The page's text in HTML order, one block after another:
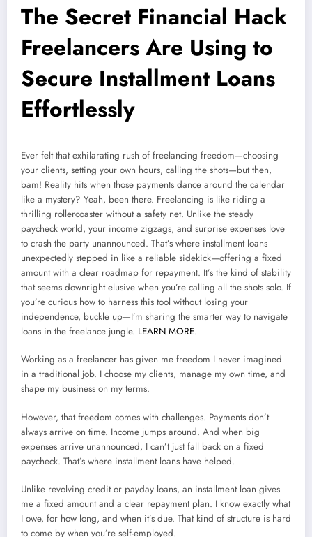
The Secret Financial Hack
Freelancers Are Using to
Secure Installment Loans
Effortlessly
Ever felt that exhilarating rush of freelancing freedom—choosing
your clients, setting your own hours, calling the shots—but then,
bam! Reality hits when those payments dance around the calendar
like a mystery? Yeah, been there. Freelancing is like riding a
thrilling rollercoaster without a safety net. Unlike the steady
paycheck world, your income zigzags, and surprise expenses love
to crash the party unannounced. That’s where installment loans
unexpectedly stepped in like a reliable sidekick—offering a fixed
amount with a clear roadmap for repayment. It’s the kind of stability
that seems downright elusive when you’re calling all the shots solo. If
you’re curious how to harness this tool without losing your
independence, buckle up—I’m sharing the smarter way to navigate
loans in the freelance jungle. LEARN MORE.
Working as a freelancer has given me freedom I never imagined
in a traditional job. I choose my clients, manage my own time, and
shape my business on my terms.
However, that freedom comes with challenges. Payments don’t
always arrive on time. Income jumps around. And when big
expenses arrive unannounced, I can’t just fall back on a fixed
paycheck. That’s where installment loans have helped.
Unlike revolving credit or payday loans, an installment loan gives
me a fixed amount and a clear repayment plan. I know exactly what
I owe, for how long, and when it’s due. That kind of structure is hard
to come by when you’re self-employed.